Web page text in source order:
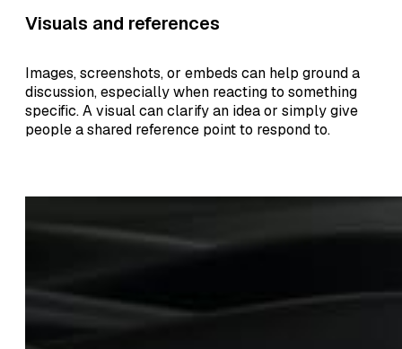
Visuals and references
Images, screenshots, or embeds can help ground a
discussion, especially when reacting to something
specific. A visual can clarify an idea or simply give
people a shared reference point to respond to.